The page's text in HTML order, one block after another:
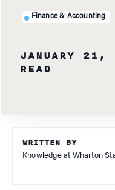
Finance & Accounting
JANUARY 21,
READ
WRITTEN BY
Knowledge at Wharton